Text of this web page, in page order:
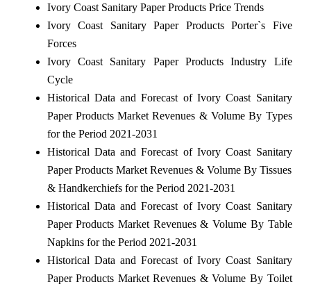
Ivory Coast Sanitary Paper Products Price Trends
Ivory Coast Sanitary Paper Products Porter`s Five
Forces
Ivory Coast Sanitary Paper Products Industry Life
Cycle
Historical Data and Forecast of Ivory Coast Sanitary
Paper Products Market Revenues & Volume By Types
for the Period 2021-2031
Historical Data and Forecast of Ivory Coast Sanitary
Paper Products Market Revenues & Volume By Tissues
& Handkerchiefs for the Period 2021-2031
Historical Data and Forecast of Ivory Coast Sanitary
Paper Products Market Revenues & Volume By Table
Napkins for the Period 2021-2031
Historical Data and Forecast of Ivory Coast Sanitary
Paper Products Market Revenues & Volume By Toilet